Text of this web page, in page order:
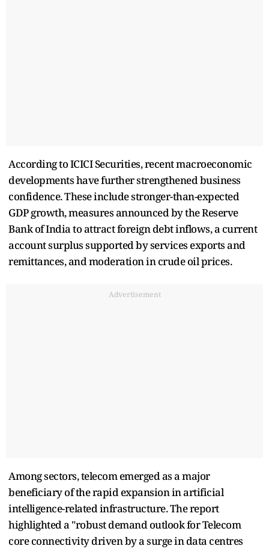
According to ICICI Securities, recent macroeconomic
developments have further strengthened business
confidence. These include stronger-than-expected
GDP growth, measures announced by the Reserve
Bank of India to attract foreign debt inflows, a current
account surplus supported by services exports and
remittances, and moderation in crude oil prices.
Advertisement
Among sectors, telecom emerged as a major
beneficiary of the rapid expansion in artificial
intelligence-related infrastructure. The report
highlighted a "robust demand outlook for Telecom
core connectivity driven by a surge in data centres